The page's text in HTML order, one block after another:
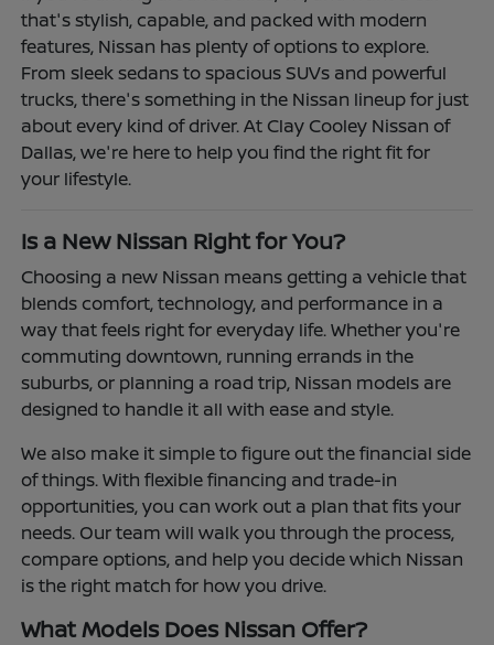
that's stylish, capable, and packed with modern
features, Nissan has plenty of options to explore.
From sleek sedans to spacious SUVs and powerful
trucks, there's something in the Nissan lineup for just
about every kind of driver. At Clay Cooley Nissan of
Dallas, we're here to help you find the right fit for
your lifestyle.
Is a New Nissan Right for You?
Choosing a new Nissan means getting a vehicle that
blends comfort, technology, and performance in a
way that feels right for everyday life. Whether you're
commuting downtown, running errands in the
suburbs, or planning a road trip, Nissan models are
designed to handle it all with ease and style.
We also make it simple to figure out the financial side
of things. With flexible financing and trade-in
opportunities, you can work out a plan that fits your
needs. Our team will walk you through the process,
compare options, and help you decide which Nissan
is the right match for how you drive.
What Models Does Nissan Offer?